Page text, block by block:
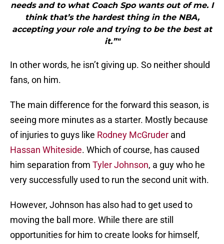
needs and to what Coach Spo wants out of me. I
think that’s the hardest thing in the NBA,
accepting your role and trying to be the best at
it.”"
In other words, he isn’t giving up. So neither should
fans, on him.
The main difference for the forward this season, is
seeing more minutes as a starter. Mostly because
of injuries to guys like Rodney McGruder and
Hassan Whiteside. Which of course, has caused
him separation from Tyler Johnson, a guy who he
very successfully used to run the second unit with.
However, Johnson has also had to get used to
moving the ball more. While there are still
opportunities for him to create looks for himself,